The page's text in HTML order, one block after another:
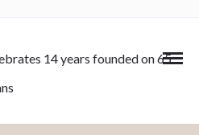
14 years founded on 65